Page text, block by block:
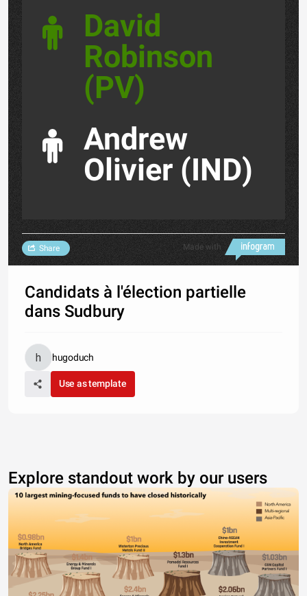
David
Robinson
(PV)
Andrew
Olivier (IND)
Made with
Share
Candidats à l'élection partielle
dans Sudbury
hugoduch
Use as template
Explore standout work by our users